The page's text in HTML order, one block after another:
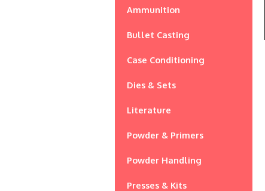
Ammunition
Bullet Casting
Case Conditioning
Dies & Sets
Literature
Powder & Primers
Powder Handling
Presses & Kits